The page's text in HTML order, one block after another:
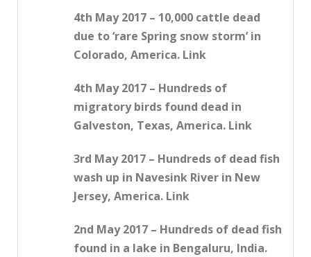
4th May 2017 – 10,000 cattle dead
due to ‘rare Spring snow storm’ in
Colorado, America. Link
4th May 2017 – Hundreds of
migratory birds found dead in
Galveston, Texas, America. Link
3rd May 2017 – Hundreds of dead fish
wash up in Navesink River in New
Jersey, America. Link
2nd May 2017 – Hundreds of dead fish
found in a lake in Bengaluru, India.